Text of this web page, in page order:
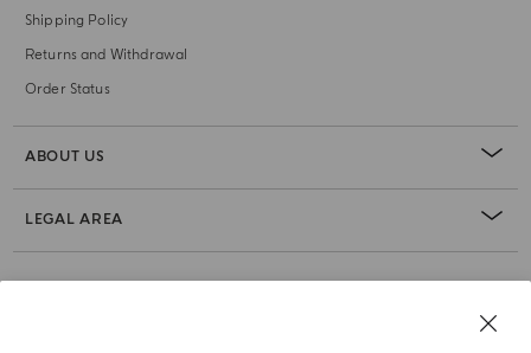
Shipping Policy
Returns and Withdrawal
Order Status
ABOUT US
LEGAL AREA